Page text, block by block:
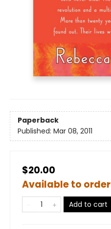
Paperback
Published: Mar 08, 2011
$20.00
Available to order
Add to cart